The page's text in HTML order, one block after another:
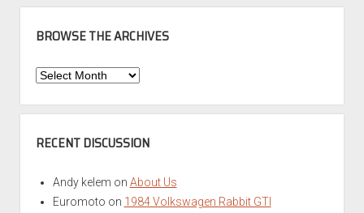
BROWSE THE ARCHIVES
Browse
Archives
RECENT DISCUSSION
Andy kelem on About Us
Euromoto on 1984 Volkswagen Rabbit GTI